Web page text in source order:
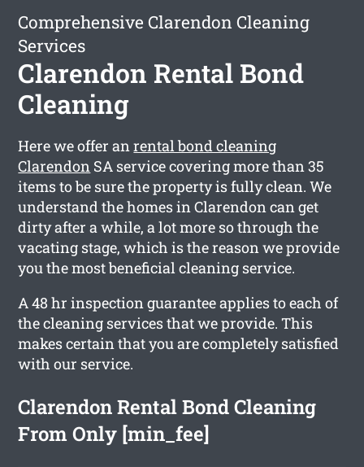
Comprehensive Clarendon Cleaning
Services
Clarendon Rental Bond
Cleaning
Here we offer anrental bond cleaning
Clarendon SA service covering more than 35
items to be sure the property is fully clean. We
understand the homes in Clarendon can get
dirty after a while, a lot more so through the
vacating stage, which is the reason we provide
you the most beneficial cleaning service.
A 48 hr inspection guarantee applies to each of
the cleaning services that we provide. This
makes certain that you are completely satisfied
with our service.
Clarendon Rental Bond Cleaning
From Only [min_fee]